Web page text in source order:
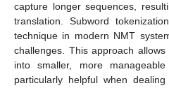
capture longer sequences,
translation. Subword
technique in modern NMT
challenges. This approach
into smaller, more
particularly helpful when